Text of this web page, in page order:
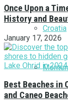
Croatia
Once Upon a
History and
January 17, 2026
Best Beaches in
and Caneo